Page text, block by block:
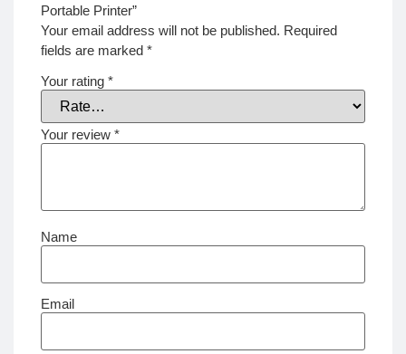
Portable Printer”
Your email address will not be published. Required
fields are marked *
Your rating *
Your review *
Name
Email